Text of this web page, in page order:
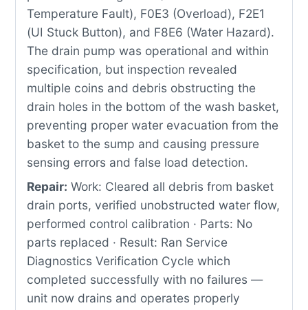
Temperature Fault), F0E3 (Overload), F2E1
(UI Stuck Button), and F8E6 (Water Hazard).
The drain pump was operational and within
specification, but inspection revealed
multiple coins and debris obstructing the
drain holes in the bottom of the wash basket,
preventing proper water evacuation from the
basket to the sump and causing pressure
sensing errors and false load detection.
Repair: Work: Cleared all debris from basket
drain ports, verified unobstructed water flow,
performed control calibration · Parts: No
parts replaced · Result: Ran Service
Diagnostics Verification Cycle which
completed successfully with no failures —
unit now drains and operates properly